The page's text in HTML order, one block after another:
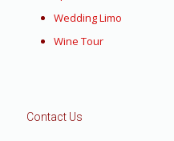
Wedding Limo
Wine Tour
Contact Us